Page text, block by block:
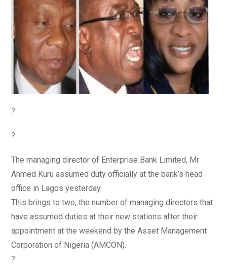
?
?
The managing director of Enterprise Bank Limited, Mr
Ahmed Kuru assumed duty officially at the bank’s head
office in Lagos yesterday.
This brings to two, the number of managing directors that
have assumed duties at their new stations after their
appointment at the weekend by the Asset Management
Corporation of Nigeria (AMCON).
?